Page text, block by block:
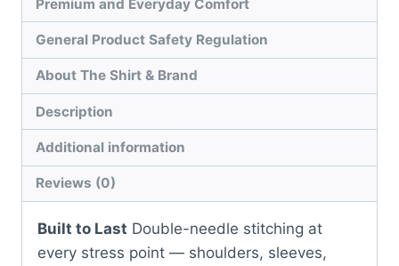
Premium and Everyday Comfort
General Product Safety Regulation
About The Shirt & Brand
Description
Additional information
Reviews (0)
Built to Last Double-needle stitching at
every stress point — shoulders, sleeves,